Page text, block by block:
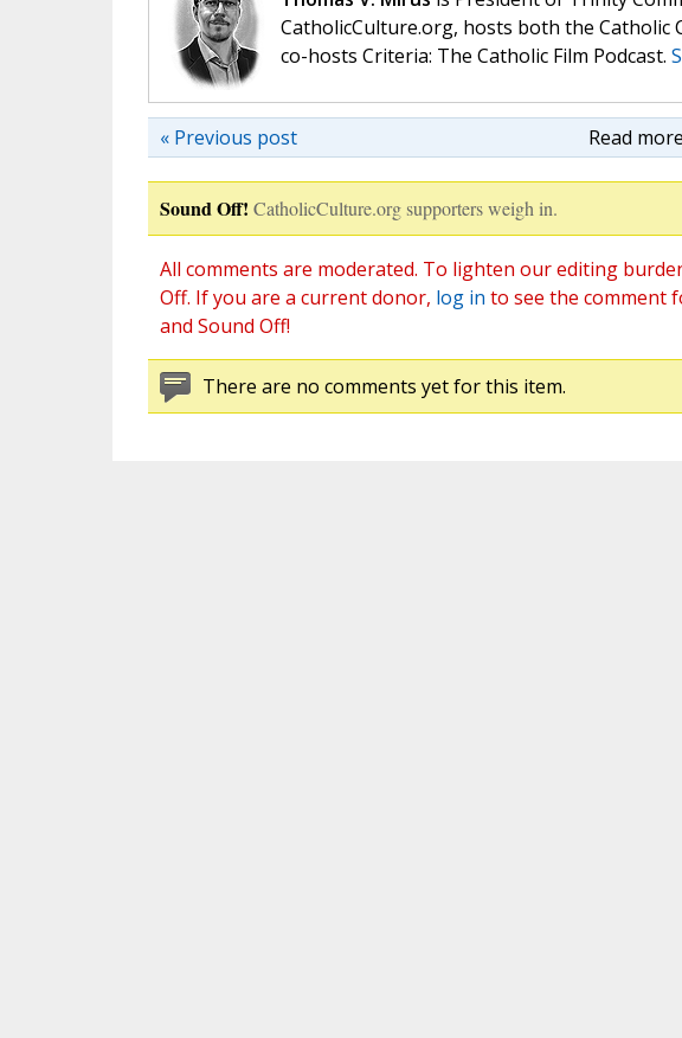
CatholicCulture.org, hosts both the Catholic
co-hosts Criteria: The Catholic Film Podcast.
Read more
« Previous post
Sound Off! CatholicCulture.org supporters weigh in.
All comments are moderated. To lighten our editing
Off. If you are a current donor, log in to see the comment
and Sound Off!
There are no comments yet for this item.